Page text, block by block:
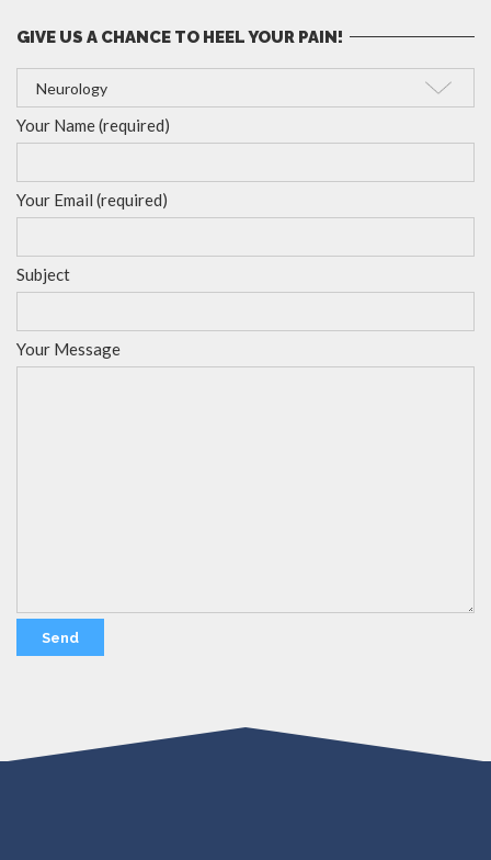
GIVE US A CHANCE TO HEEL YOUR PAIN!
Your Name (required)
Your Email (required)
Subject
Your Message